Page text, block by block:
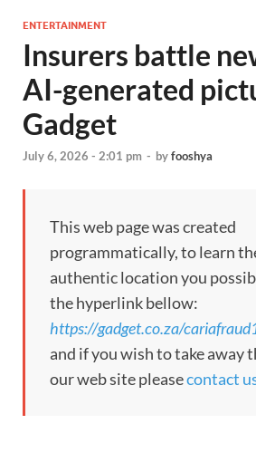
ENTERTAINMENT
Insurers battle
AI-generated
Gadget
July 6, 2026 - 2:01 pm - byfooshya
This web page was created
programmatically, to learn
authentic location you
the hyperlink bellow:
https://gadget.co.za/
and if you wish to take away
our web site pleasecontact